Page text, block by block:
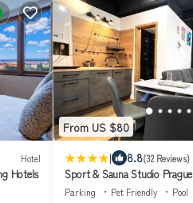
Hotel
Hotels
From US $80
| 8.8(32 Reviews)
Sport & Sauna Studio Prague
Parking Pet Friendly
Pool